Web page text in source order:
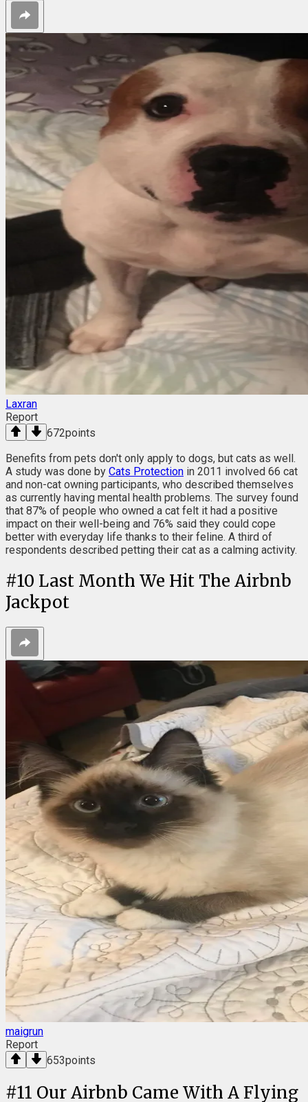
Laxran
Report
672points
Benefits from pets don't only apply to dogs, but cats as well.
A study was done by Cats Protection in 2011 involved 66 cat
and non-cat owning participants, who described themselves
as currently having mental health problems. The survey found
that 87% of people who owned a cat felt it had a positive
impact on their well-being and 76% said they could cope
better with everyday life thanks to their feline. A third of
respondents described petting their cat as a calming activity.
#10 Last Month We Hit The Airbnb
Jackpot
maigrun
Report
653points
#11 Our Airbnb Came With A Flying